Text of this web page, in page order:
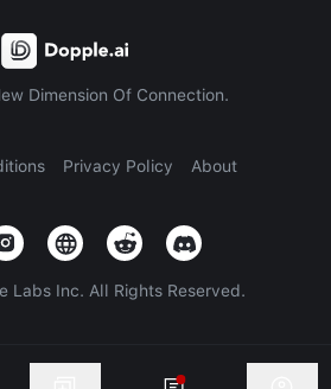
Dimension Of Connection.
Privacy Policy About
Labs Inc. All Rights Reserved.